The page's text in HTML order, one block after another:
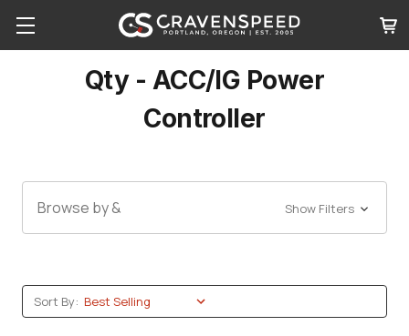
Qty - ACC/IG Power
Controller
Browse by & Show Filters
Sort By: